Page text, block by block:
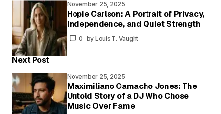
Your email address will not be published.
Required fields are marked*
Your
Message*
Your
Name
November 25, 2025
Hopie Carlson: A Portrait of Privacy,
Independence, and Quiet Strength
0 by Louis T. Vaught
Next Post
November 25, 2025
Maximiliano Camacho Jones: The
Untold Story of a DJ Who Chose
Music Over Fame